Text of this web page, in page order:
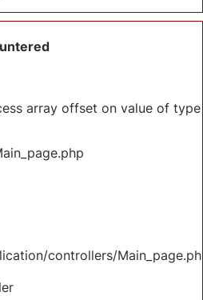
array offset on value of type
controllers/